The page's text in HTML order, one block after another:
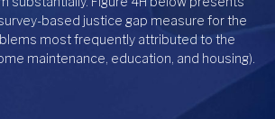
based justice gap measure for the
most frequently attributed to the
maintenance, education, and housing).